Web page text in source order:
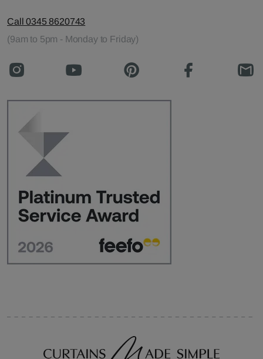
Call 0345 8620743
(9am to 5pm - Monday to Friday)